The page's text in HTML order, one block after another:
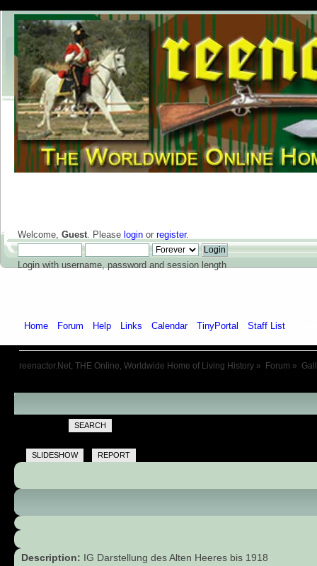
Welcome, Guest. Please login or register.
Login with username, password and session length
Home Forum Help Links Calendar TinyPortal Staff List
reenactor.Net, THE Online, Worldwide Home of Living History » Forum »
SEARCH
SLIDESHOW REPORT
Description: IG Darstellung des Alten Heeres bis 1918